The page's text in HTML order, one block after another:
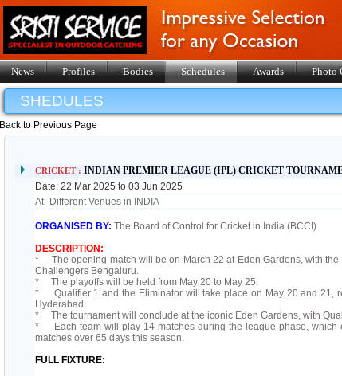
News Profiles Bodies Schedules Awards Photo
SHEDULES
Back to Previous Page
CRICKET : INDIAN PREMIER LEAGUE (IPL) CRICKET
Date: 22 Mar 2025 to 03 Jun 2025
At- Different Venues in INDIA
ORGANISED BY: The Board of Control for Cricket in India (BCCI)
DESCRIPTION:
* The opening match will be on March 22 at Eden Gardens, with the
Challengers Bengaluru.
* The playoffs will be held from May 20 to May 25.
* Qualifier 1 and the Eliminator will take place on May 20 and 21,
Hyderabad.
* The tournament will conclude at the iconic Eden Gardens, with
* Each team will play 14 matches during the league phase, which
matches over 65 days this season.
FULL FIXTURE: